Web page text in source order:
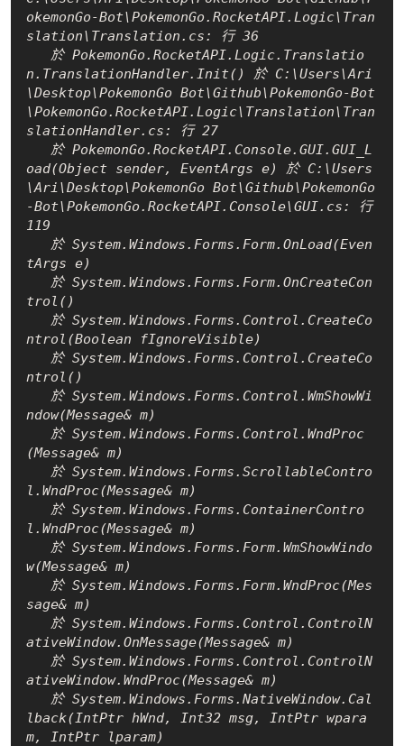
okemonGo-Bot\PokemonGo.RocketAPI.Logic\Tran
slation\Translation.cs: 行 36
n.TranslationHandler.Init() 於 C:\Users\Ari
\Desktop\PokemonGo Bot\Github\PokemonGo-Bot
\PokemonGo.RocketAPI.Logic\Translation\Tran
slationHandler.cs: 行 27
oad(Object sender, EventArgs e) 於 C:\Users
\Ari\Desktop\PokemonGo Bot\Github\PokemonGo
-Bot\PokemonGo.RocketAPI.Console\GUI.cs: 行
119
tArgs e)
trol()
ntrol(Boolean fIgnoreVisible)
ntrol()
ndow(Message& m)
(Message& m)
l.WndProc(Message& m)
l.WndProc(Message& m)
w(Message& m)
sage& m)
ativeWindow.OnMessage(Message& m)
ativeWindow.WndProc(Message& m)
lback(IntPtr hWnd, Int32 msg, IntPtr wpara
m, IntPtr lparam)